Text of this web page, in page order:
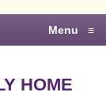
Menu ≡
HOME